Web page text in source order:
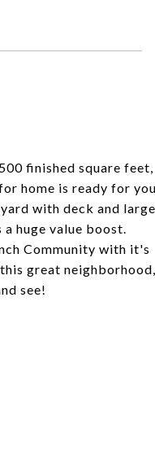
finished square feet,
home is ready for you
with deck and large
huge value boost.
Community with it's
great neighborhood,
see!